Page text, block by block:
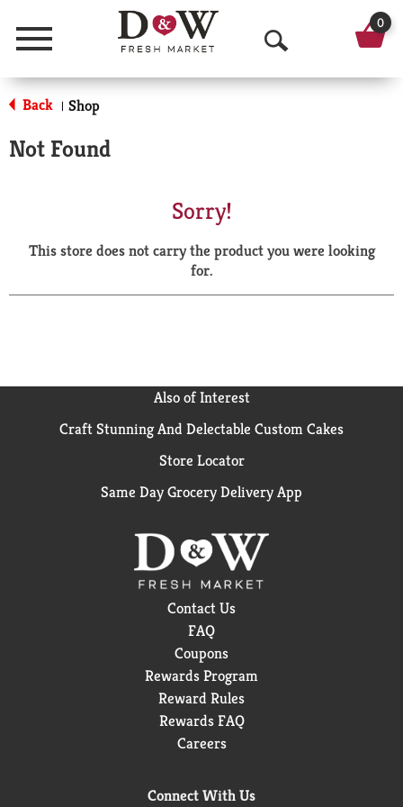
Menu
O
p
a
r
0
Back | Shop
Not Found
Sorry!
This store does not carry the product you were looking
for.
Also of Interest
Craft Stunning And Delectable Custom Cakes
Store Locator
Same Day Grocery Delivery App
Contact Us
FAQ
Coupons
Rewards Program
Reward Rules
Rewards FAQ
Careers
Connect With Us